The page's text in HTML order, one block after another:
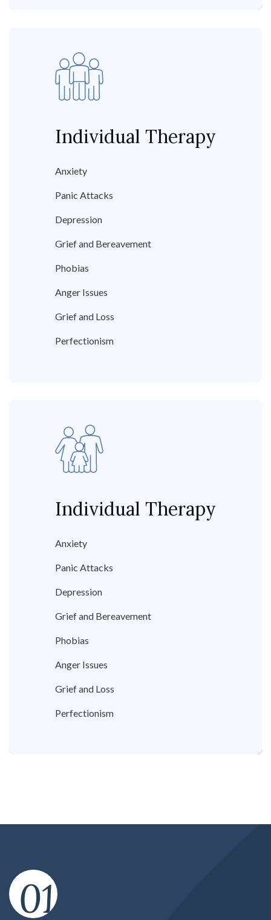
Individual Therapy
Anxiety
Panic Attacks
Depression
Grief and Bereavement
Phobias
Anger Issues
Grief and Loss
Perfectionism
Individual Therapy
Anxiety
Panic Attacks
Depression
Grief and Bereavement
Phobias
Anger Issues
Grief and Loss
Perfectionism
01